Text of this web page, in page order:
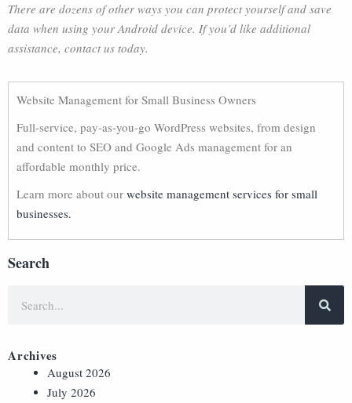
There are dozens of other ways you can protect yourself and save
data when using your Android device. If you’d like additional
assistance, contact us today.
Website Management for Small Business Owners
Full-service, pay-as-you-go WordPress websites, from design
and content to SEO and Google Ads management for an
affordable monthly price.
Learn more about our website management services for small
businesses.
Search
Archives
August 2026
July 2026